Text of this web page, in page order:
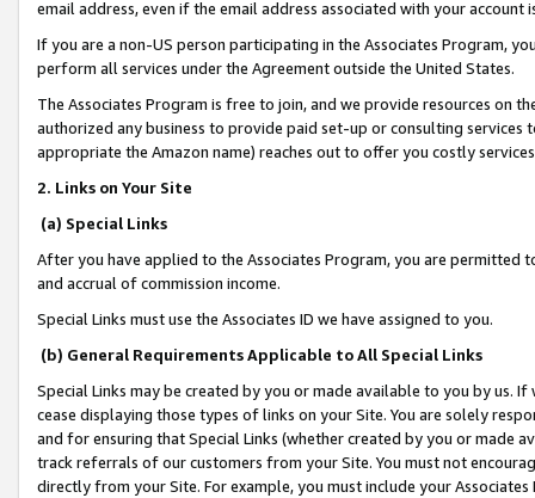
email address, even if the email address associated with your account
If you are a non-US person participating in the Associates Program,
perform all services under the Agreement outside the United States.
The Associates Program is free to join, and we provide resources on
authorized any business to provide paid set-up or consulting
appropriate the Amazon name) reaches out to offer you costly
2. Links on Your Site
(a) Special Links
After you have applied to the Associates Program, you are permitted
and accrual of commission income.
Special Links must use the Associates ID we have assigned to you.
(b) General Requirements Applicable to All Special Links
Special Links may be created by you or made available to you by us.
cease displaying those types of links on your Site. You are solely
and for ensuring that Special Links (whether created by you or
track referrals of our customers from your Site. You must not
directly from your Site. For example, you must include your